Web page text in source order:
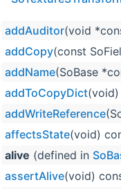
addAuditor(void
addCopy(const
addName(SoBase
addToCopyDict
addWriteReference
affectsState(void)
alive (defined in
assertAlive(void)